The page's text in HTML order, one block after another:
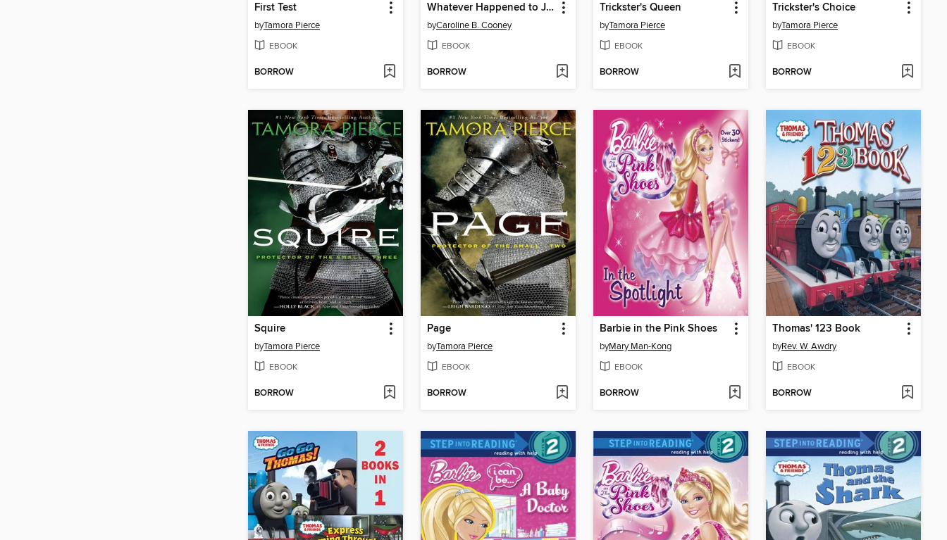
First Test
byTamora Pierce
EBOOK
BORROW
Whatever Happened to Janie?
byCaroline B. Cooney
EBOOK
BORROW
Trickster's Queen
byTamora Pierce
EBOOK
BORROW
Trickster's Choice
byTamora Pierce
EBOOK
BORROW
Squire
byTamora Pierce
EBOOK
BORROW
Page
byTamora Pierce
EBOOK
BORROW
Barbie in the Pink Shoes
byMary Man-Kong
EBOOK
BORROW
Thomas' 123 Book
byRev. W. Awdry
EBOOK
BORROW